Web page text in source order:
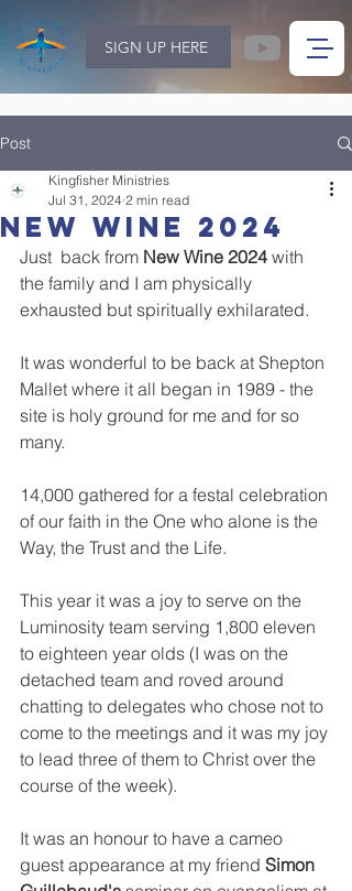
SIGN UP HERE
Post
New Wine 2024
Kingfisher Ministries
Jul 31, 2024 2 min read
Just  back from New Wine 2024 with
the family and I am physically
exhausted but spiritually exhilarated.
It was wonderful to be back at Shepton
Mallet where it all began in 1989 - the
site is holy ground for me and for so
many.
14,000 gathered for a festal celebration
of our faith in the One who alone is the
Way, the Trust and the Life.
This year it was a joy to serve on the
Luminosity team serving 1,800 eleven
to eighteen year olds (I was on the
detached team and roved around
chatting to delegates who chose not to
come to the meetings and it was my joy
to lead three of them to Christ over the
course of the week).
It was an honour to have a cameo
guest appearance at my friend Simon